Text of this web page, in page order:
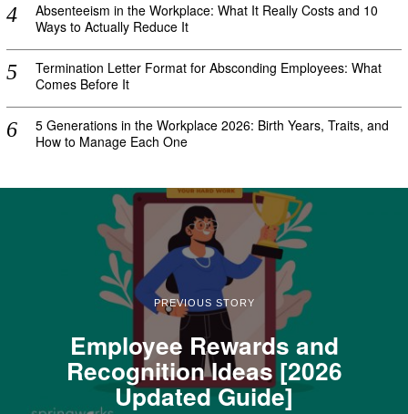
Absenteeism in the Workplace: What It Really Costs and 10
Ways to Actually Reduce It
Termination Letter Format for Absconding Employees: What
Comes Before It
5 Generations in the Workplace 2026: Birth Years, Traits, and
How to Manage Each One
PREVIOUS STORY
Employee Rewards and
Recognition Ideas [2026
Updated Guide]